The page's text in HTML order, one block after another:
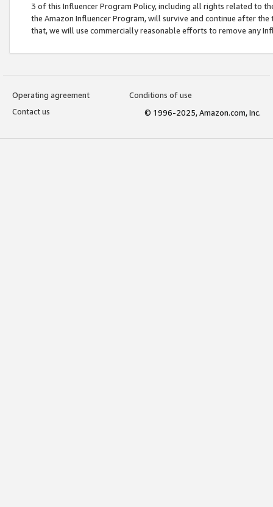
3 of this Influencer Program Policy, including all rights related to
the Amazon Influencer Program, will survive and continue after
that, we will use commercially reasonable efforts to remove any
Operating agreement
Conditions of use
Contact us
© 1996-2025, Amazon.com, Inc.